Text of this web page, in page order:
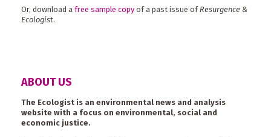
Or, download a free sample copy of a past issue ofResurgence &
Ecologist.
ABOUT US
The Ecologist is an environmental news and analysis
website with a focus on environmental, social and
economic justice.